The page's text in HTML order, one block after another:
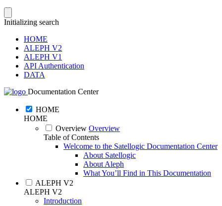
Initializing search
HOME
ALEPH V2
ALEPH V1
API Authentication
DATA
Documentation Center
HOME
HOME
Overview Overview
Table of Contents
Welcome to the Satellogic Documentation Center
About Satellogic
About Aleph
What You’ll Find in This Documentation
ALEPH V2
ALEPH V2
Introduction